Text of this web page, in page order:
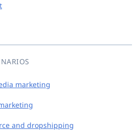
marketing
and dropshipping